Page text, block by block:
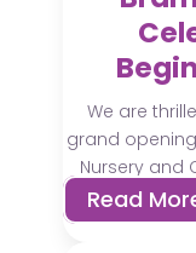
We are
grand
Nursery and
Read